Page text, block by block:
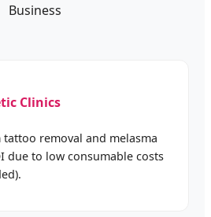
Business
Clinics
removal and melasma
due to low consumable costs